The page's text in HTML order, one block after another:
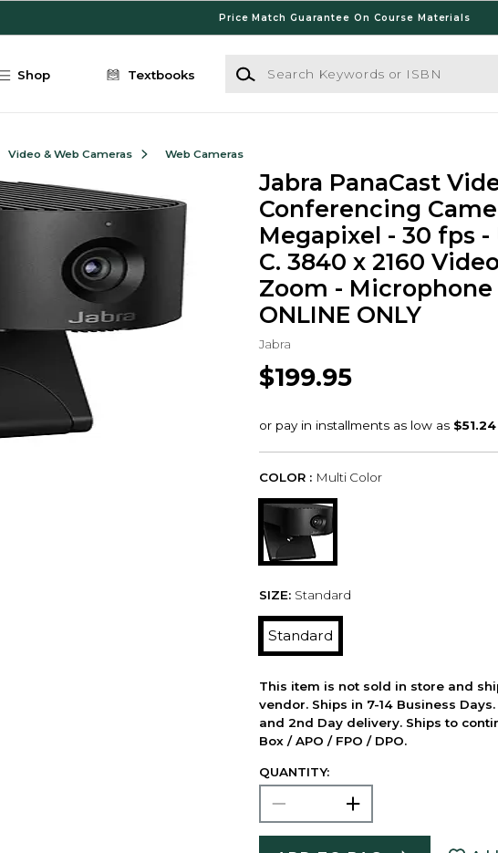
Price Match Guarantee On Course Materials
Shop Textbooks
Search Keywords or ISBN
Video & Web Cameras Web Cameras
Jabra PanaCast
Conferencing
Megapixel - 30 fps -
C. 3840 x 2160
Zoom -
ONLINE ONLY
Jabra
$199.95
COLOR : Multi Color
SIZE: Standard
Standard
This item is not sold in store and
vendor. Ships in 7-14 Business
and 2nd Day delivery. Ships to
Box / APO / FPO / DPO.
QUANTITY: